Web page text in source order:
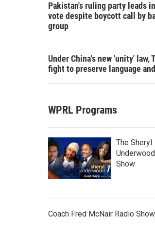
Pakistan's ruling party leads
vote despite boycott call by
group
Under China's new 'unity' law,
fight to preserve language
WPRL Programs
The Sheryl
Show
Coach Fred McNair Radio Show